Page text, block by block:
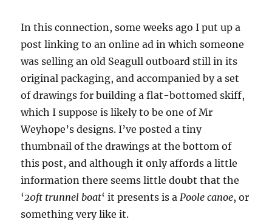
In this connection, some weeks ago I put up a
post linking to an online ad in which someone
was selling an old Seagull outboard still in its
original packaging, and accompanied by a set
of drawings for building a flat-bottomed skiff,
which I suppose is likely to be one of Mr
Weyhope’s designs. I’ve posted a tiny
thumbnail of the drawings at the bottom of
this post, and although it only affords a little
information there seems little doubt that the
‘20ft trunnel boat‘ it presents is a Poole canoe, or
something very like it.